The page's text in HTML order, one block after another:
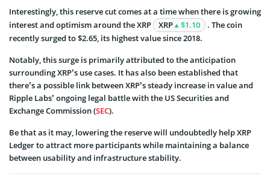
Interestingly, this reserve cut comes at a time when there is growing
interest and optimism around the XRP
XRP $1.10
. The coin
recently surged to $2.65, its highest value since 2018.
Notably, this surge is primarily attributed to the anticipation
surrounding XRP’s use cases. It has also been established that
there’s a possible link between XRP’s steady increase in value and
Ripple Labs’ ongoing legal battle with the US Securities and
Exchange Commission (SEC).
Be that as it may, lowering the reserve will undoubtedly help XRP
Ledger to attract more participants while maintaining a balance
between usability and infrastructure stability.